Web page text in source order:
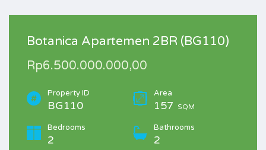
Botanica Apartemen 2BR (BG110)
Rp6.500.000.000,00
Property ID
BG110
Area
157 SQM
Bedrooms
2
Bathrooms
2